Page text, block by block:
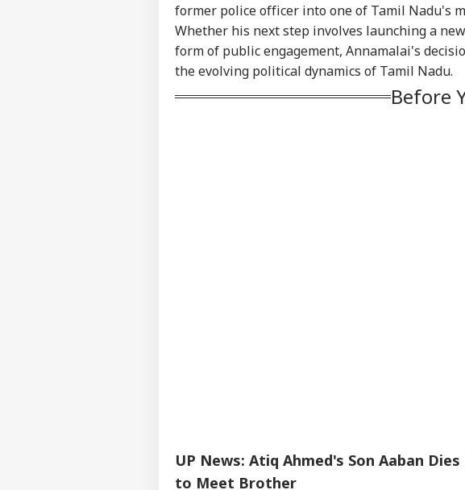
former police officer into one of Tamil Nadu's
Whether his next step involves launching a
form of public engagement, Annamalai's
the evolving political dynamics of Tamil Nadu.
Before
UP News: Atiq Ahmed's Son Aaban
to Meet Brother